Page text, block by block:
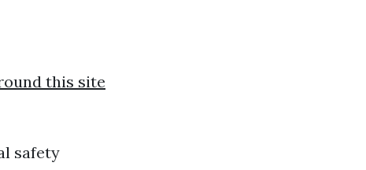
this site
safety